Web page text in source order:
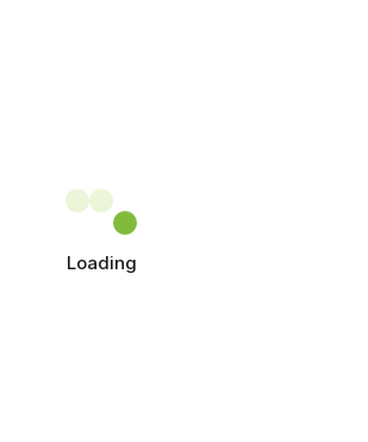
Loading